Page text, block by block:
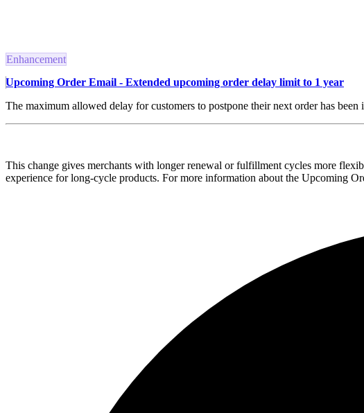
Enhancement
Upcoming Order Email - Extended upcoming order delay limit to 1 year
The maximum allowed delay for customers to postpone their next order has been
This change gives merchants with longer renewal or fulfillment cycles more
experience for long-cycle products. For more information about the Upcoming